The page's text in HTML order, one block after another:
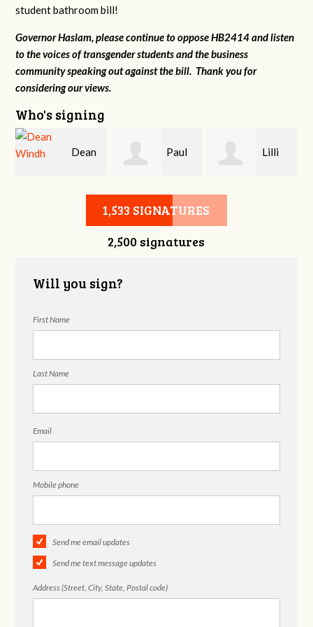
student bathroom bill!
Governor Haslam, please continue to oppose HB2414 and listen
to the voices of transgender students and the business
community speaking out against the bill. Thank you for
considering our views.
Who's signing
Dean Paul Lilli
1,533 SIGNATURES
2,500 signatures
Will you sign?
First Name
Last Name
Email
Mobile phone
Send me email updates
Send me text message updates
Address (Street, City, State, Postal code)